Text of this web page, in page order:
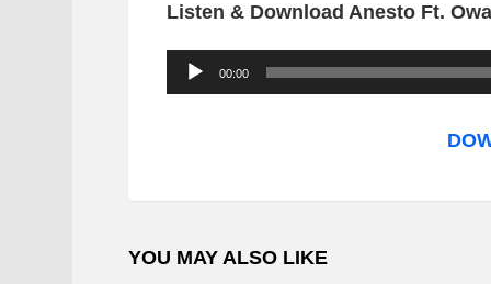
Listen & Download Anesto Ft.
o
l
00:00
YOU MAY ALSO LIKE